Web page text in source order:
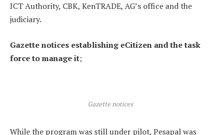
ICT Authority, CBK, KenTRADE, AG’s office and the
judiciary.
Gazette notices establishing eCitizen and the task
force to manage it;
Gazette notices
While the program was still under pilot, Pesapal was